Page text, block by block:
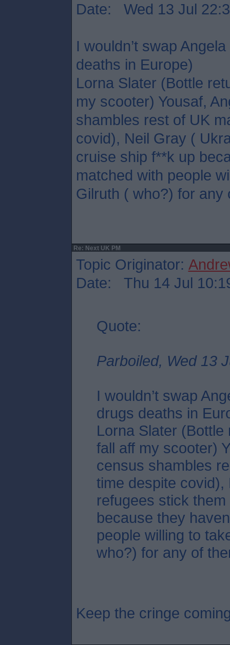
Date: Wed 13 Jul
I wouldn’t swap
deaths in Europe)
Lorna Slater (Bottle
my scooter) Yousaf,
shambles rest of UK
covid), Neil Gray (
cruise ship f**k up
matched with people
Gilruth ( who?) for any
Re: Next UK PM
Topic Originator:
Date: Thu 14 Jul
Quote:
Parboiled, Wed 13
I wouldn’t swap
drugs deaths in
Lorna Slater
fall aff my scooter)
census shambles
time despite
refugees stick
because they
people willing to
who?) for any of
Keep the cringe